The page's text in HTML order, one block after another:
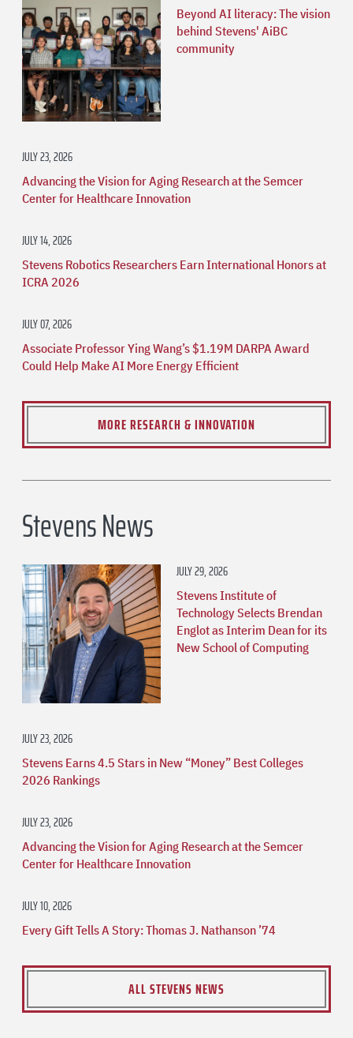
Beyond AI literacy: The vision
behind Stevens' AiBC
community
JULY 23, 2026
Advancing the Vision for Aging Research at the Semcer
Center for Healthcare Innovation
JULY 14, 2026
Stevens Robotics Researchers Earn International Honors at
ICRA 2026
JULY 07, 2026
Associate Professor Ying Wang’s $1.19M DARPA Award
Could Help Make AI More Energy Efficient
MORE RESEARCH & INNOVATION
Stevens News
JULY 29, 2026
Stevens Institute of
Technology Selects Brendan
Englot as Interim Dean for its
New School of Computing
JULY 23, 2026
Stevens Earns 4.5 Stars in New “Money” Best Colleges
2026 Rankings
JULY 23, 2026
Advancing the Vision for Aging Research at the Semcer
Center for Healthcare Innovation
JULY 10, 2026
Every Gift Tells A Story: Thomas J. Nathanson ’74
ALL STEVENS NEWS